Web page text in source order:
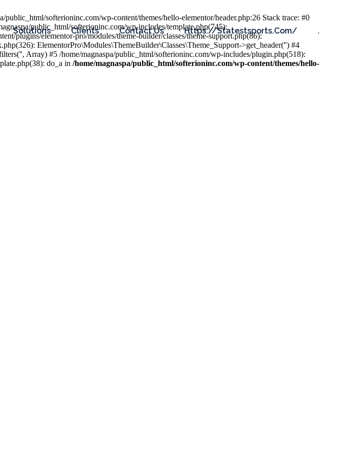
Solutions Clients Contact Us Https://statestsports.com/ .
softerioninc.com/wp-content/themes/hello-elementor/header.php:26 Stack trace: #0
public_html/softerioninc.com/wp-includes/template.php(745):
plugins/elementor-pro/modules/theme-builder/classes/theme-support.php(86):
ElementorPro\Modules\ThemeBuilder\Classes\Theme_Support->get_header('') #4
Array) #5 /home/magnaspa/public_html/softerioninc.com/wp-includes/plugin.php(518):
do_a in /home/magnaspa/public_html/softerioninc.com/wp-content/themes/hello-